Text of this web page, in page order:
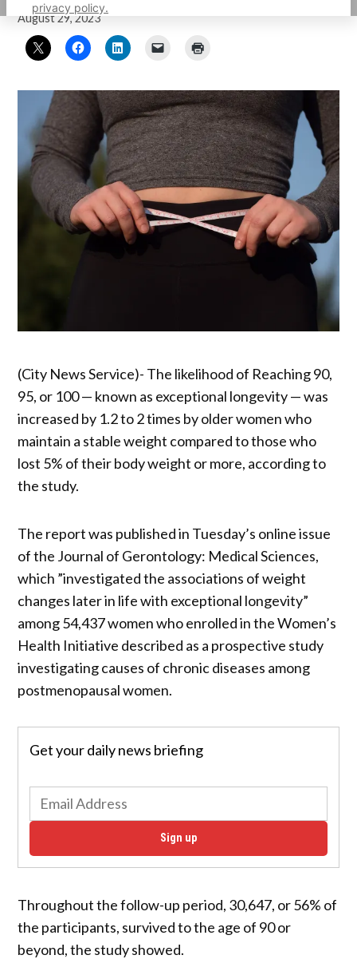
privacy policy.
August 29, 2023
(City News Service)- The likelihood of Reaching 90,
95, or 100 — known as exceptional longevity — was
increased by 1.2 to 2 times by older women who
maintain a stable weight compared to those who
lost 5% of their body weight or more, according to
the study.
The report was published in Tuesday’s online issue
of the Journal of Gerontology: Medical Sciences,
which ”investigated the associations of weight
changes later in life with exceptional longevity”
among 54,437 women who enrolled in the Women’s
Health Initiative described as a prospective study
investigating causes of chronic diseases among
postmenopausal women.
Get your daily news briefing
Sign up
Throughout the follow-up period, 30,647, or 56% of
the participants, survived to the age of 90 or
beyond, the study showed.